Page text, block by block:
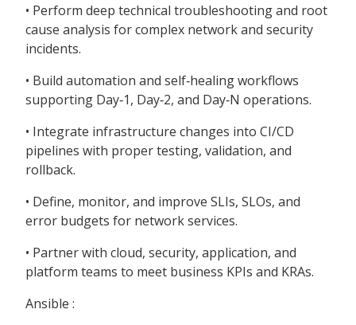
• Perform deep technical troubleshooting and root
cause analysis for complex network and security
incidents.
• Build automation and self‑healing workflows
supporting Day‑1, Day‑2, and Day‑N operations.
• Integrate infrastructure changes into CI/CD
pipelines with proper testing, validation, and
rollback.
• Define, monitor, and improve SLIs, SLOs, and
error budgets for network services.
• Partner with cloud, security, application, and
platform teams to meet business KPIs and KRAs.
Ansible :